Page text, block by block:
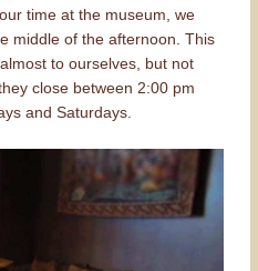
time at the museum, we
middle of the afternoon. This
to ourselves, but not
close between 2:00 pm
and Saturdays.